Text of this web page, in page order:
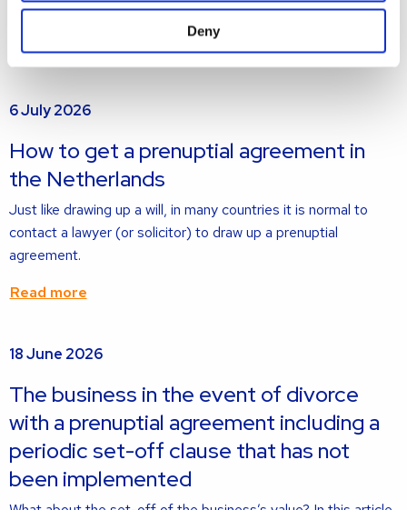
Deny
jointly owned and the home is not sold.
Read more
more
6 July 2026
How to get a prenuptial agreement in
the Netherlands
Just like drawing up a will, in many countries it is normal to
contact a lawyer (or solicitor) to draw up a prenuptial
agreement.
Read more
more
18 June 2026
The business in the event of divorce
with a prenuptial agreement including a
periodic set-off clause that has not
been implemented